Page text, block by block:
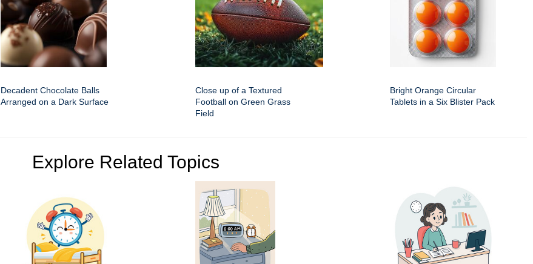
Decadent Chocolate Balls
Arranged on a Dark Surface
Close up of a Textured
Football on Green Grass
Field
Bright Orange Circular
Tablets in a Six Blister Pack
Explore Related Topics